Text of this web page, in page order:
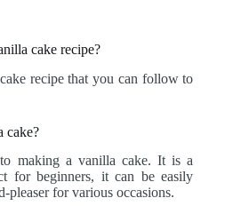
cake recipe?
recipe that you can follow to
cake?
making a vanilla cake. It is a
for beginners, it can be easily
pleaser for various occasions.